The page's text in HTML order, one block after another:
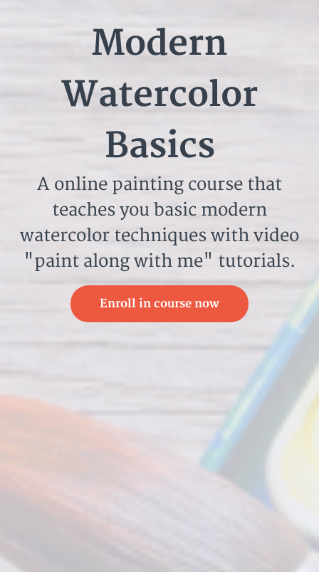
Modern
Watercolor
Basics
A online painting course that
teaches you basic modern
watercolor techniques with video
"paint along with me" tutorials.
Enroll in course now